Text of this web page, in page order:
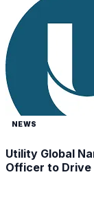
NEWS
Utility Global
Officer to Drive